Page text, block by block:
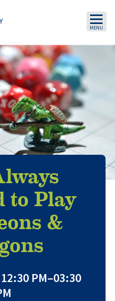
to Play
&
PM–03:30